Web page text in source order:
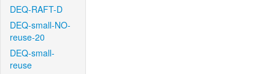
DEQ-RAFT-D
DEQ-small-NO-
reuse-20
DEQ-small-
reuse